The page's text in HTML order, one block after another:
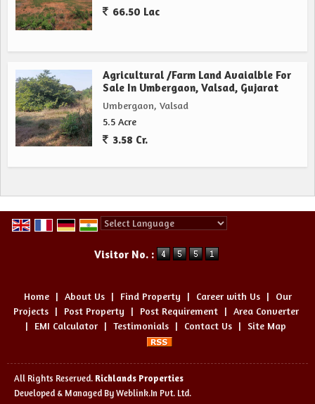
66.50 Lac
Agricultural /Farm Land Avaialble For
Sale In Umbergaon, Valsad, Gujarat
Umbergaon, Valsad
5.5 Acre
3.58 Cr.
Visitor No. :
Home | About Us | Find Property | Career with Us |
Our
Projects
| Post Property | Post Requirement | Area Converter
|
EMI Calculator | Testimonials | Contact Us | Site Map
All Rights Reserved. Richlands Properties
Developed & Managed By Weblink.In Pvt. Ltd.